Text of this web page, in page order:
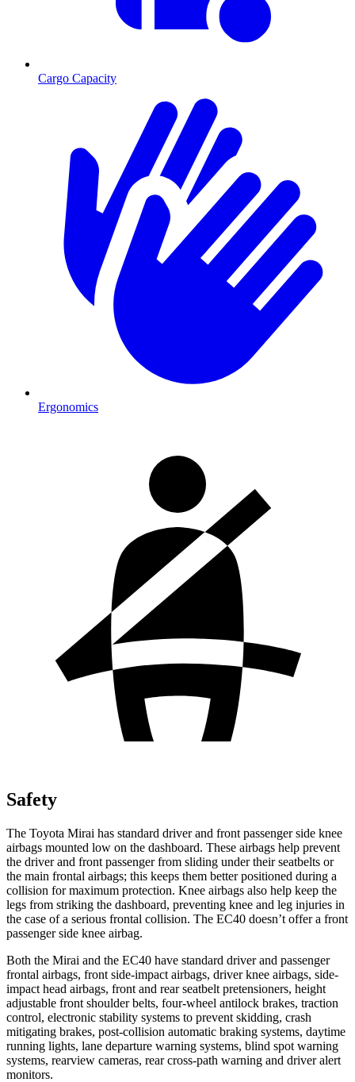
Cargo Capacity
Ergonomics
Safety
The Toyota Mirai has standard driver and front passenger side knee
airbags mounted low on the dashboard. These airbags help prevent
the driver and front passenger from sliding under their seatbelts or
the main frontal airbags; this keeps them better positioned during a
collision for maximum protection. Knee airbags also help keep the
legs from striking the dashboard, preventing knee and leg injuries in
the case of a serious frontal collision. The EC40 doesn’t offer a front
passenger side knee airbag.
Both the Mirai and the EC40 have standard driver and passenger
frontal airbags, front side-impact airbags, driver knee airbags, side-
impact head airbags, front and rear seatbelt pretensioners, height
adjustable front shoulder belts, four-wheel antilock brakes, traction
control, electronic stability systems to prevent skidding, crash
mitigating brakes, post-collision automatic braking systems, daytime
running lights, lane departure warning systems, blind spot warning
systems, rearview cameras, rear cross-path warning and driver alert
monitors.